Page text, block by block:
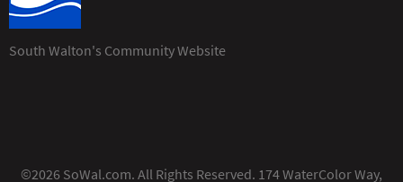
South Walton's Community Website
©2026 SoWal.com. All Rights Reserved. 174 WaterColor Way,